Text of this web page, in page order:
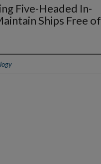
Five-Headed In-
Ships Free of